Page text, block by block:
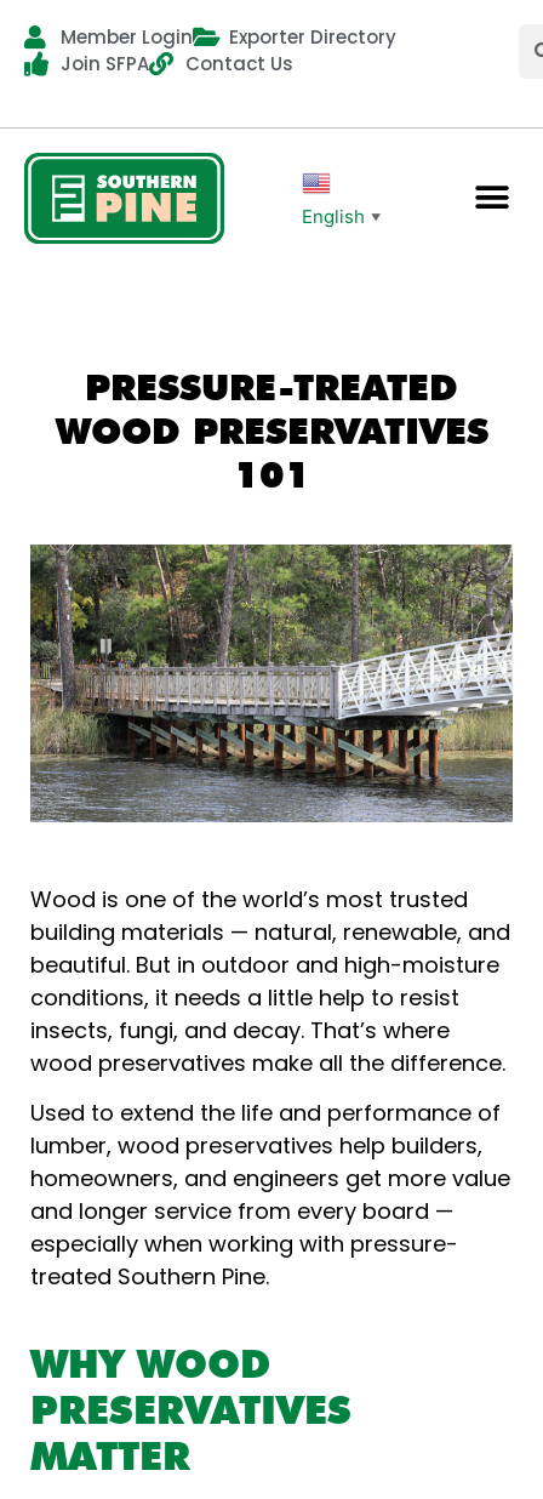
Member Login
Exporter Directory
Join SFPA
Contact Us
English ▼
PRESSURE-TREATED
WOOD PRESERVATIVES
101
Wood is one of the world’s most trusted
building materials — natural, renewable, and
beautiful. But in outdoor and high-moisture
conditions, it needs a little help to resist
insects, fungi, and decay. That’s where
wood preservatives make all the difference.
Used to extend the life and performance of
lumber, wood preservatives help builders,
homeowners, and engineers get more value
and longer service from every board —
especially when working with pressure-
treated Southern Pine.
WHY WOOD
PRESERVATIVES
MATTER